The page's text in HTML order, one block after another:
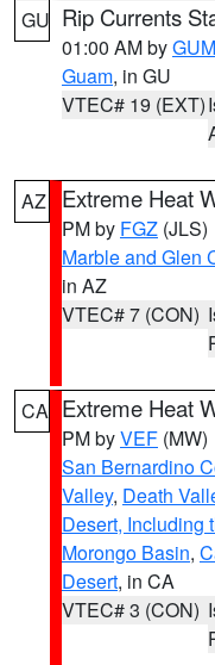
GU Rip Currents
01:00 AM byGUM
Guam, in GU
VTEC# 19 (EXT)
AZ Extreme Heat
PM by FGZ (JLS)
Marble and Glen
in AZ
VTEC# 7 (CON)
CA Extreme Heat
PM byVEF (MW)
San Bernardino
Valley, Death
Desert, Including
Morongo Basin,
Desert, in CA
VTEC# 3 (CON)